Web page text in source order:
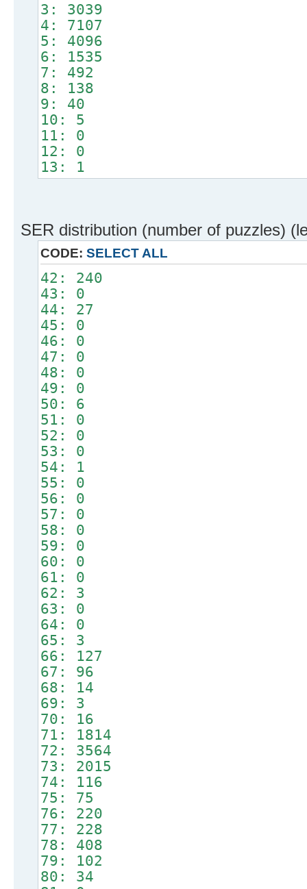
3: 3039
4: 7107
5: 4096
6: 1535
7: 492
8: 138
9: 40
10: 5
11: 0
12: 0
13: 1
SER distribution (number of puzzles)
CODE: SELECT ALL
42: 240
43: 0
44: 27
45: 0
46: 0
47: 0
48: 0
49: 0
50: 6
51: 0
52: 0
53: 0
54: 1
55: 0
56: 0
57: 0
58: 0
59: 0
60: 0
61: 0
62: 3
63: 0
64: 0
65: 3
66: 127
67: 96
68: 14
69: 3
70: 16
71: 1814
72: 3564
73: 2015
74: 116
75: 75
76: 220
77: 228
78: 408
79: 102
80: 34